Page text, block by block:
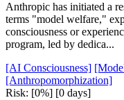
Anthropic has initiated a
terms "model welfare,"
consciousness or
program, led by dedica...
[AI Consciousness]
[Anthropomorphization]
Risk: [0%] [0 days]